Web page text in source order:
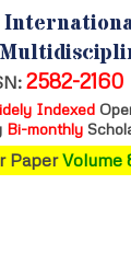
2582-2160
Indexed
Bi-monthly
PaperVolume